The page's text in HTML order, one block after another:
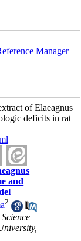
Manager|
of Elaeagnus
deficits in rat
and
2